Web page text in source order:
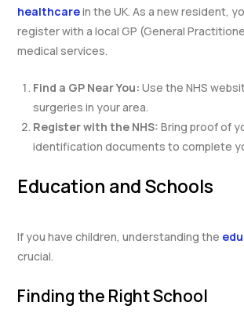
healthcarein the UK. As a new resident,
register with a local GP (General
medical services.
Find a GP Near You: Use the NHS
surgeries in your area.
Register with the NHS: Bring proof of
identification documents to complete
Education and Schools
If you have children, understanding the
crucial.
Finding the Right School